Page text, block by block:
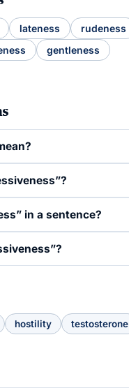
lateness rudeness
gentleness
in a sentence?
hostility testosterone